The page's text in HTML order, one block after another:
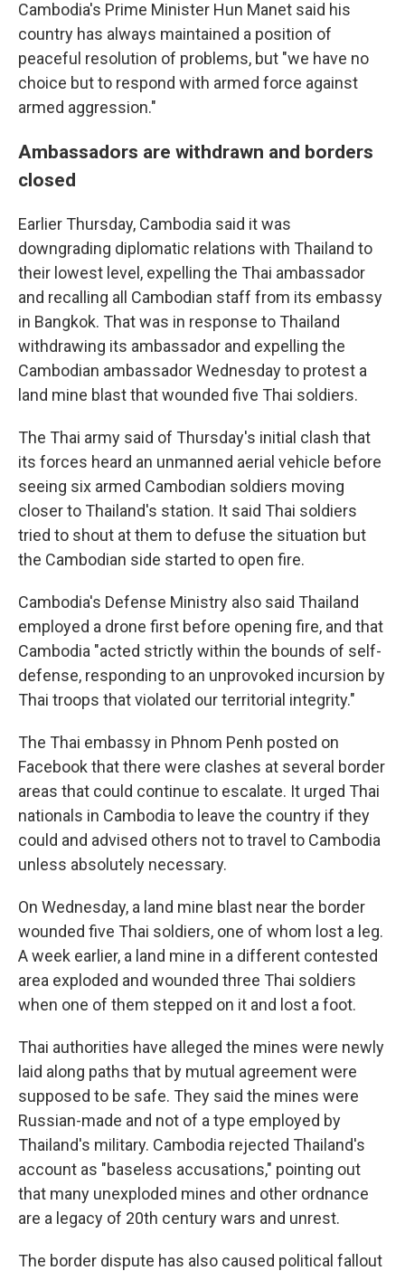
Cambodia's Prime Minister Hun Manet said his
country has always maintained a position of
peaceful resolution of problems, but "we have no
choice but to respond with armed force against
armed aggression."
Ambassadors are withdrawn and borders
closed
Earlier Thursday, Cambodia said it was
downgrading diplomatic relations with Thailand to
their lowest level, expelling the Thai ambassador
and recalling all Cambodian staff from its embassy
in Bangkok. That was in response to Thailand
withdrawing its ambassador and expelling the
Cambodian ambassador Wednesday to protest a
land mine blast that wounded five Thai soldiers.
The Thai army said of Thursday's initial clash that
its forces heard an unmanned aerial vehicle before
seeing six armed Cambodian soldiers moving
closer to Thailand's station. It said Thai soldiers
tried to shout at them to defuse the situation but
the Cambodian side started to open fire.
Cambodia's Defense Ministry also said Thailand
employed a drone first before opening fire, and that
Cambodia "acted strictly within the bounds of self-
defense, responding to an unprovoked incursion by
Thai troops that violated our territorial integrity."
The Thai embassy in Phnom Penh posted on
Facebook that there were clashes at several border
areas that could continue to escalate. It urged Thai
nationals in Cambodia to leave the country if they
could and advised others not to travel to Cambodia
unless absolutely necessary.
On Wednesday, a land mine blast near the border
wounded five Thai soldiers, one of whom lost a leg.
A week earlier, a land mine in a different contested
area exploded and wounded three Thai soldiers
when one of them stepped on it and lost a foot.
Thai authorities have alleged the mines were newly
laid along paths that by mutual agreement were
supposed to be safe. They said the mines were
Russian-made and not of a type employed by
Thailand's military. Cambodia rejected Thailand's
account as "baseless accusations," pointing out
that many unexploded mines and other ordnance
are a legacy of 20th century wars and unrest.
The border dispute has also caused political fallout